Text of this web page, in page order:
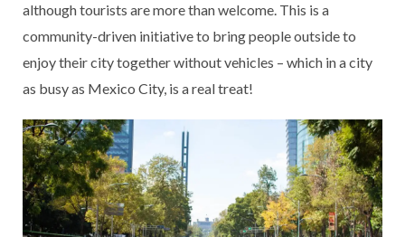
although tourists are more than welcome. This is a
community-driven initiative to bring people outside to
enjoy their city together without vehicles – which in a city
as busy as Mexico City, is a real treat!